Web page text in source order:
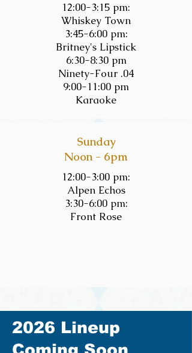
12:00-3:15 pm:
Whiskey Town
3:45-6:00 pm:
Britney's Lipstick
6:30-8:30 pm
Ninety-Four .04
9:00-11:00 pm
Karaoke
Sunday
Noon - 6pm
12:00-3:00 pm:
Alpen Echos
3:30-6:00 pm:
Front Rose
2026 Lineup